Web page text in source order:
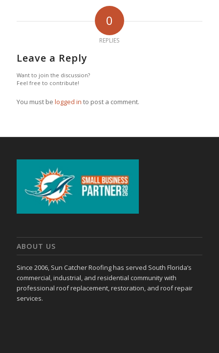
0
REPLIES
Leave a Reply
Want to join the discussion?
Feel free to contribute!
You must be logged in to post a comment.
ABOUT US
Since 2006, Sun Catcher Roofing has served South Florida’s
commercial, industrial, and residential community with
professional roof replacement, restoration, and roof repair
services.